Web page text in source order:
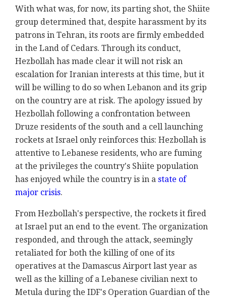
With what was, for now, its parting shot, the Shiite
group determined that, despite harassment by its
patrons in Tehran, its roots are firmly embedded
in the Land of Cedars. Through its conduct,
Hezbollah has made clear it will not risk an
escalation for Iranian interests at this time, but it
will be willing to do so when Lebanon and its grip
on the country are at risk. The apology issued by
Hezbollah following a confrontation between
Druze residents of the south and a cell launching
rockets at Israel only reinforces this: Hezbollah is
attentive to Lebanese residents, who are fuming
at the privileges the country's Shiite population
has enjoyed while the country is in a state of
major crisis.
From Hezbollah's perspective, the rockets it fired
at Israel put an end to the event. The organization
responded, and through the attack, seemingly
retaliated for both the killing of one of its
operatives at the Damascus Airport last year as
well as the killing of a Lebanese civilian next to
Metula during the IDF's Operation Guardian of the